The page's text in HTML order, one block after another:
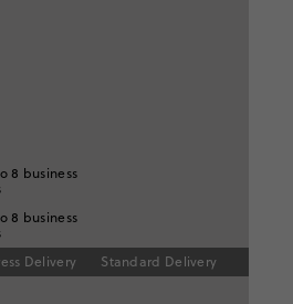
8 business
8 business
Delivery
Standard Delivery